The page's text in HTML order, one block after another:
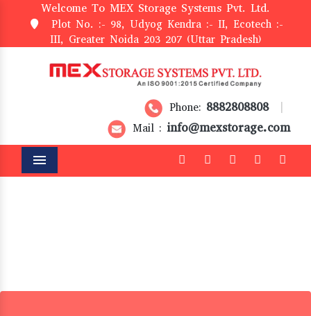
Welcome To MEX Storage Systems Pvt. Ltd.
Plot No. :- 98, Udyog Kendra :- II, Ecotech :-
III, Greater Noida 203 207 (Uttar Pradesh)
Phone: 8882808808
Mail : info@mexstorage.com
Menu